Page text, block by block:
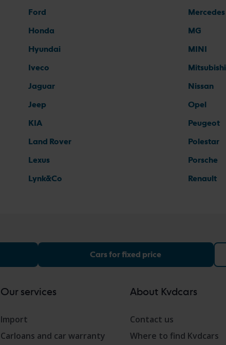
Ford
Honda
Hyundai
Iveco
Jaguar
Jeep
KIA
Land Rover
Lexus
Lynk&Co
Mercedes
MG
MINI
Mitsubishi
Nissan
Opel
Peugeot
Polestar
Porsche
Renault
Cars for fixed price
Our services
Import
Carloans and car warranty
About Kvdcars
Contact us
Where to find Kvdcars